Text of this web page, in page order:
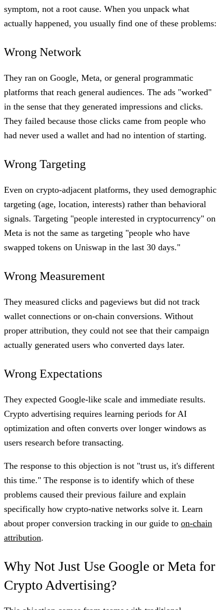
symptom, not a root cause. When you unpack what
actually happened, you usually find one of these problems:
Wrong Network
They ran on Google, Meta, or general programmatic
platforms that reach general audiences. The ads "worked"
in the sense that they generated impressions and clicks.
They failed because those clicks came from people who
had never used a wallet and had no intention of starting.
Wrong Targeting
Even on crypto-adjacent platforms, they used demographic
targeting (age, location, interests) rather than behavioral
signals. Targeting "people interested in cryptocurrency" on
Meta is not the same as targeting "people who have
swapped tokens on Uniswap in the last 30 days."
Wrong Measurement
They measured clicks and pageviews but did not track
wallet connections or on-chain conversions. Without
proper attribution, they could not see that their campaign
actually generated users who converted days later.
Wrong Expectations
They expected Google-like scale and immediate results.
Crypto advertising requires learning periods for AI
optimization and often converts over longer windows as
users research before transacting.
The response to this objection is not "trust us, it's different
this time." The response is to identify which of these
problems caused their previous failure and explain
specifically how crypto-native networks solve it. Learn
about proper conversion tracking in our guide to on-chain
attribution.
Why Not Just Use Google or Meta for
Crypto Advertising?